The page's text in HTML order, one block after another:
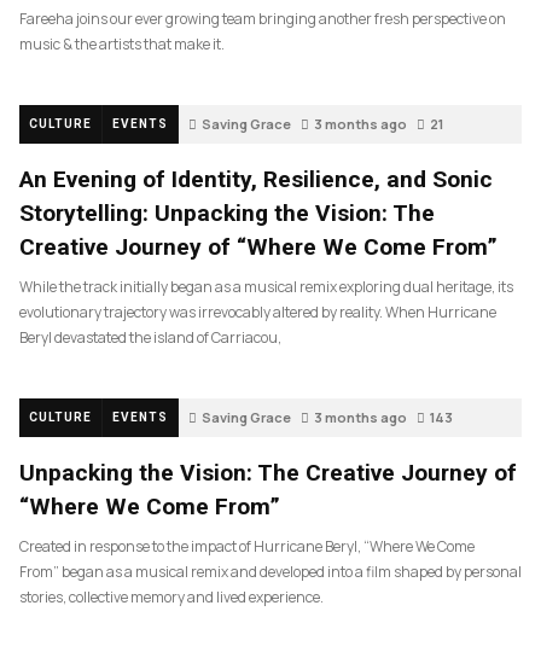
Fareeha joins our ever growing team bringing another fresh perspective on
music & the artists that make it.
CULTURE EVENTS Saving Grace 3 months ago 21
An Evening of Identity, Resilience, and Sonic
Storytelling: Unpacking the Vision: The
Creative Journey of “Where We Come From”
While the track initially began as a musical remix exploring dual heritage, its
evolutionary trajectory was irrevocably altered by reality. When Hurricane
Beryl devastated the island of Carriacou,
CULTURE EVENTS Saving Grace 3 months ago 143
Unpacking the Vision: The Creative Journey of
“Where We Come From”
Created in response to the impact of Hurricane Beryl, “Where We Come
From” began as a musical remix and developed into a film shaped by personal
stories, collective memory and lived experience.